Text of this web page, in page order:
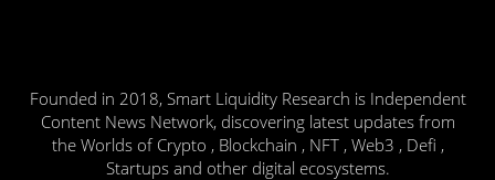
Founded in 2018, Smart Liquidity Research is Independent
Content News Network, discovering latest updates from
the Worlds of Crypto , Blockchain , NFT , Web3 , Defi ,
Startups and other digital ecosystems.